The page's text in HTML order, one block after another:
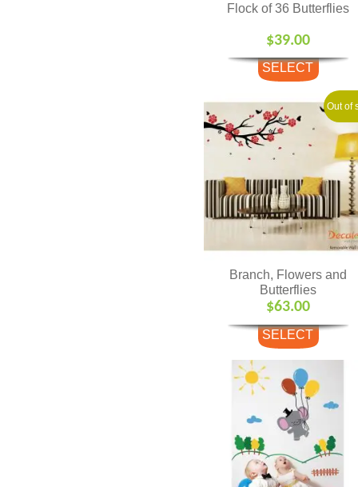
Flock of 36 Butterflies
$39.00
SELECT
Out of
Branch, Flowers and
Butterflies
$63.00
SELECT